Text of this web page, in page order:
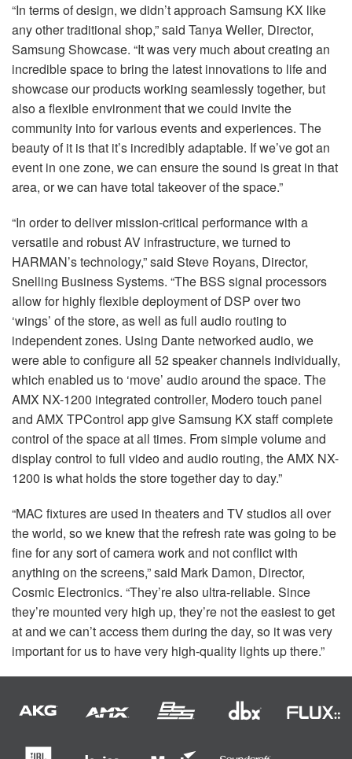
“In terms of design, we didn’t approach Samsung KX like
any other traditional shop,” said Tanya Weller, Director,
Samsung Showcase. “It was very much about creating an
incredible space to bring the latest innovations to life and
showcase our products working seamlessly together, but
also a flexible environment that we could invite the
community into for various events and experiences. The
beauty of it is that it’s incredibly adaptable. If we’ve got an
event in one zone, we can ensure the sound is great in that
area, or we can have total takeover of the space.”
“In order to deliver mission-critical performance with a
versatile and robust AV infrastructure, we turned to
HARMAN’s technology,” said Steve Royans, Director,
Snelling Business Systems. “The BSS signal processors
allow for highly flexible deployment ofDSP over two
‘wings’ of the store, as well as full audio routing to
independent zones. Using Dante networked audio, we
were able to configure all 52 speaker channels individually,
which enabled us to ‘move’ audio around the space. The
AMX NX-1200 integrated controller, Modero touch panel
and AMX TPControl app give Samsung KX staff complete
control of the space at all times. From simple volume and
display control to full video and audio routing, theAMX NX-
1200 is what holds the store together day to day.”
“MAC fixtures are used in theaters and TV studios all over
the world, so we knew that the refresh rate was going to be
fine for any sort of camera work and not conflict with
anything on the screens,” said Mark Damon, Director,
Cosmic Electronics. “They’re also ultra-reliable. Since
they’re mounted very high up, they’re not the easiest to get
at and we can’t access them during the day, so it was very
important for us to have very high-quality lights up there.”